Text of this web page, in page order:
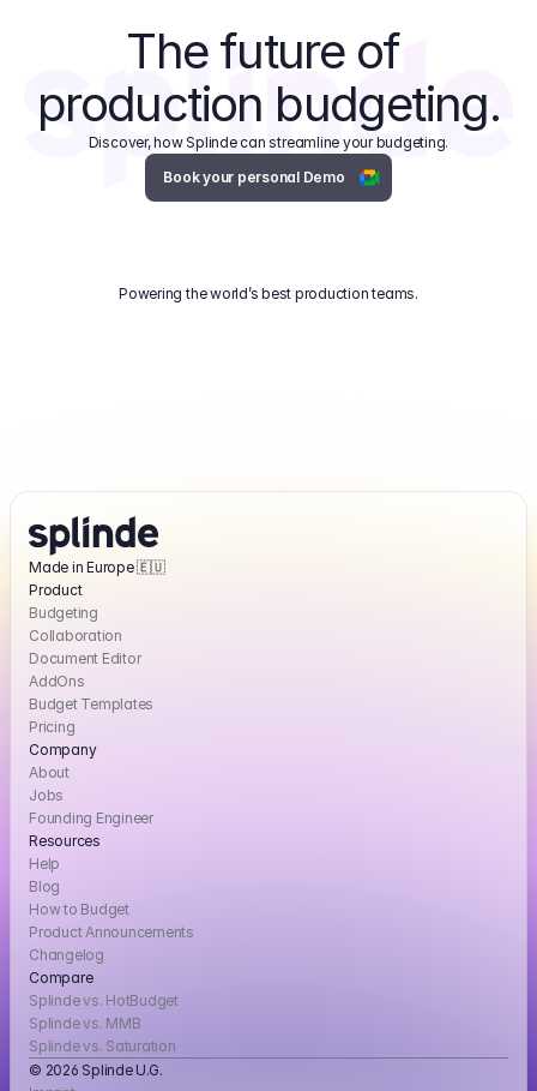
The future of
production budgeting.
Discover, how Splinde can streamline your budgeting.
Book your personal Demo
Powering the world’s best production teams.
Made in Europe 🇪🇺
Product
Budgeting
Collaboration
Document Editor
AddOns
Budget Templates
Pricing
Company
About
Jobs
Founding Engineer
Resources
Help
Blog
How to Budget
Product Announcements
Changelog
Compare
Splinde vs. HotBudget
Splinde vs. MMB
Splinde vs. Saturation
© 2026 Splinde U.G.